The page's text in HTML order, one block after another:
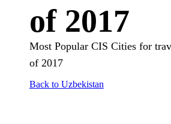
of 2017
Most Popular CIS Cities for
of 2017
Back to Uzbekistan